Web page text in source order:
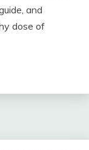
and
dose of